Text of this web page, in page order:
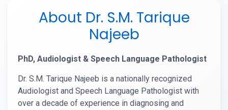
About Dr. S.M. Tarique
Najeeb
PhD, Audiologist & Speech Language Pathologist
Dr. S.M. Tarique Najeeb is a nationally recognized
Audiologist and Speech Language Pathologist with
over a decade of experience in diagnosing and